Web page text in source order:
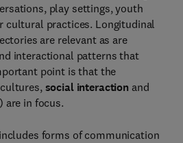
play settings, youth
cultural practices. Longitudinal
are relevant as are
interactional patterns that
point is that the
social interaction and
are in focus.
forms of communication